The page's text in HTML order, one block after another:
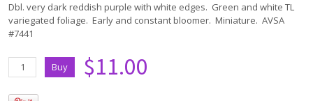
Dbl. very dark reddish purple with white edges. Green and white TL
variegated foliage. Early and constant bloomer. Miniature. AVSA
#7441
$11.00